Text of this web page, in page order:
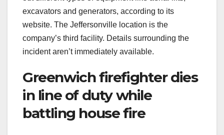
excavators and generators, according to its
website. The Jeffersonville location is the
company’s third facility. Details surrounding the
incident aren’t immediately available.
Greenwich firefighter dies
in line of duty while
battling house fire